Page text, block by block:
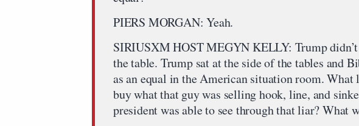
PIERS MORGAN: Yeah.
SIRIUSXM HOST MEGYN KELLY: Trump
the table. Trump sat at the side of the tables and
as an equal in the American situation room. What
buy what that guy was selling hook, line, and
president was able to see through that liar? What